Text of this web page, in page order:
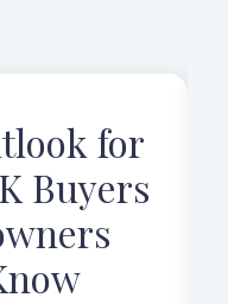
for
Buyers